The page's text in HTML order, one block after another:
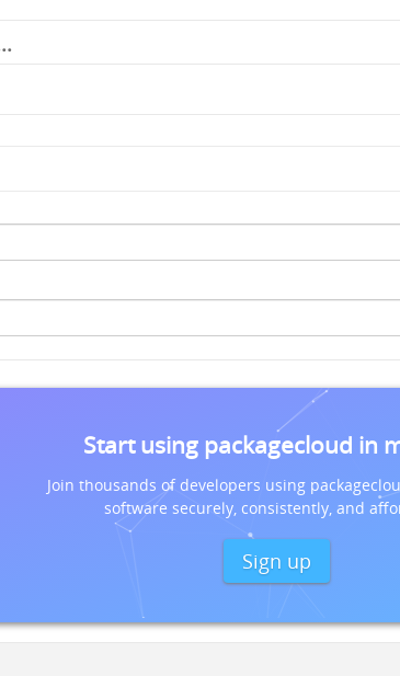
Start using packagecloud in
Join thousands of developers using
software securely, consistently, and
Sign up